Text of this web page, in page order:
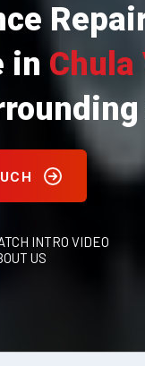
in
INTRO VIDEO
US